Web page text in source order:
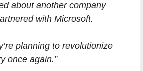
about another company
with Microsoft.
planning to revolutionize
once again.”